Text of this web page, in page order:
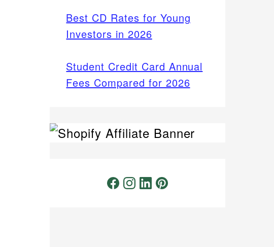
Best CD Rates for Young
Investors in 2026
Student Credit Card Annual
Fees Compared for 2026